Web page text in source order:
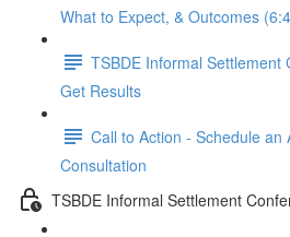
What to Expect, & Outcomes
TSBDE Informal Settlement
Get Results
Call to Action - Schedule an
Consultation
TSBDE Informal Settlement